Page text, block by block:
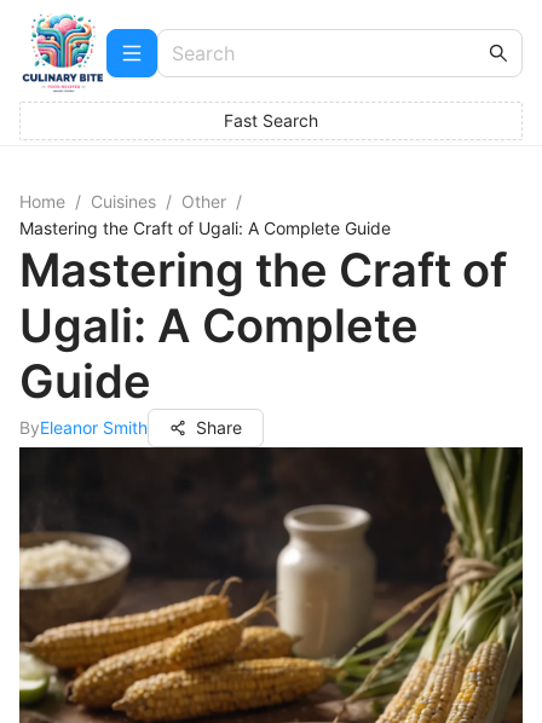
Fast Search
Home / Cuisines / Other /
Mastering the Craft of Ugali: A Complete Guide
Mastering the Craft of
Ugali: A Complete
Guide
ByEleanor Smith Share